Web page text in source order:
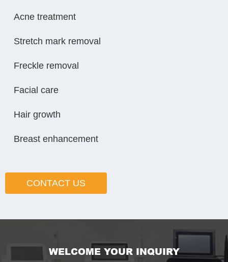
Acne treatment
Stretch mark removal
Freckle removal
Facial care
Hair growth
Breast enhancement
CONTACT US
WELCOME YOUR INQUIRY